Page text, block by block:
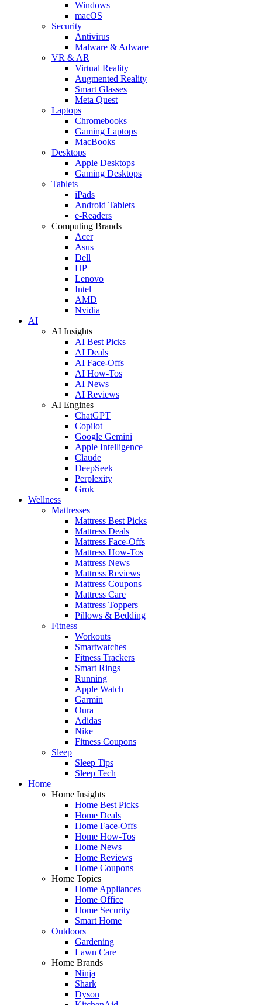
Windows
macOS
Security
Antivirus
Malware & Adware
VR & AR
Virtual Reality
Augmented Reality
Smart Glasses
Meta Quest
Laptops
Chromebooks
Gaming Laptops
MacBooks
Desktops
Apple Desktops
Gaming Desktops
Tablets
iPads
Android Tablets
e-Readers
Computing Brands
Acer
Asus
Dell
HP
Lenovo
Intel
AMD
Nvidia
AI
AI Insights
AI Best Picks
AI Deals
AI Face-Offs
AI How-Tos
AI News
AI Reviews
AI Engines
ChatGPT
Copilot
Google Gemini
Apple Intelligence
Claude
DeepSeek
Perplexity
Grok
Wellness
Mattresses
Mattress Best Picks
Mattress Deals
Mattress Face-Offs
Mattress How-Tos
Mattress News
Mattress Reviews
Mattress Coupons
Mattress Care
Mattress Toppers
Pillows & Bedding
Fitness
Workouts
Smartwatches
Fitness Trackers
Smart Rings
Running
Apple Watch
Garmin
Oura
Adidas
Nike
Fitness Coupons
Sleep
Sleep Tips
Sleep Tech
Home
Home Insights
Home Best Picks
Home Deals
Home Face-Offs
Home How-Tos
Home News
Home Reviews
Home Coupons
Home Topics
Home Appliances
Home Office
Home Security
Smart Home
Outdoors
Gardening
Lawn Care
Home Brands
Ninja
Shark
Dyson